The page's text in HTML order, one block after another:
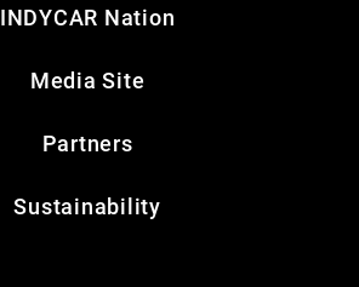
INDYCAR Nation
Media Site
Partners
Sustainability